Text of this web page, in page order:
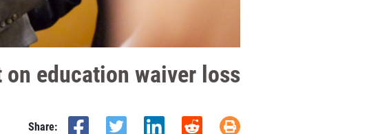
education waiver loss
Share: